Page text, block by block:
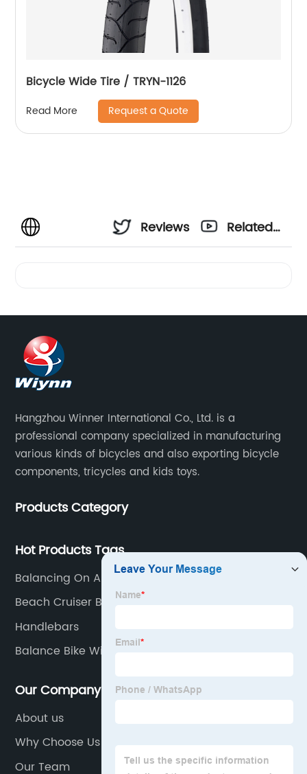
Bicycle Wide Tire / TRYN-1126
Read More Request a Quote
Reviews
Related
Hangzhou Winner International Co., Ltd. is a
professional company specialized in manufacturing
various kinds of bicycles and also exporting bicycle
components, tricycles and kids toys.
Products Category
Hot Products Tags
Balancing On A Bike
Beach Cruiser Bicycle
Handlebars
Balance Bike With Hand Brakes
Our Company
About us
Why Choose Us
Our Team